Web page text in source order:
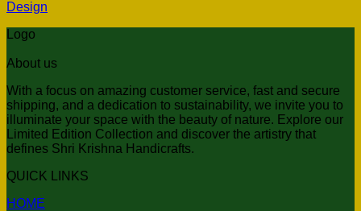
Design
Logo
About us
With a focus on amazing customer service, fast and secure
shipping, and a dedication to sustainability, we invite you to
illuminate your space with the beauty of nature. Explore our
Limited Edition Collection and discover the artistry that
defines Shri Krishna Handicrafts.
QUICK LINKS
HOME